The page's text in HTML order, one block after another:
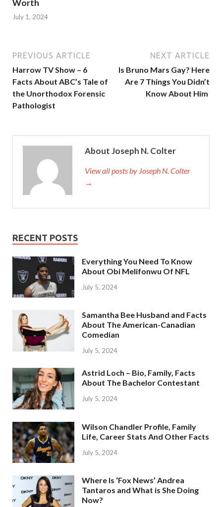
Worth
July 1, 2024
PREVIOUS ARTICLE
Harrow TV Show – 6
Facts About ABC’s Tale of
the Unorthodox Forensic
Pathologist
NEXT ARTICLE
Is Bruno Mars Gay? Here
Are 7 Things You Didn’t
Know About Him
About Joseph N. Colter
View all posts by Joseph N. Colter
→
RECENT POSTS
Everything You Need To Know
About Obi Melifonwu Of NFL
July 5, 2024
Samantha Bee Husband and Facts
About The American-Canadian
Comedian
July 5, 2024
Astrid Loch – Bio, Family, Facts
About The Bachelor Contestant
July 5, 2024
Wilson Chandler Profile, Family
Life, Career Stats And Other Facts
July 5, 2024
Where Is ‘Fox News’ Andrea
Tantaros and What is She Doing
Now?